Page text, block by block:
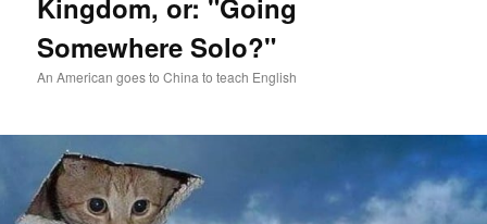
Kingdom, or: "Going
Somewhere Solo?"
An American goes to China to teach English